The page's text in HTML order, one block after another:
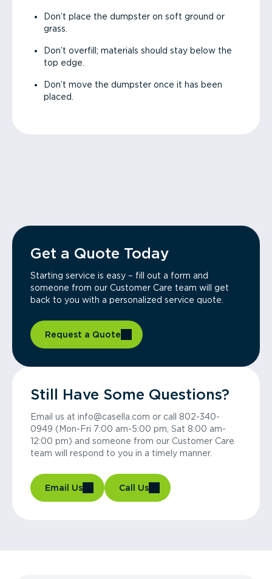
Don’t place the dumpster on soft ground or
grass.
Don’t overfill; materials should stay below the
top edge.
Don’t move the dumpster once it has been
placed.
Get a Quote Today
Starting service is easy – fill out a form and
someone from our Customer Care team will get
back to you with a personalized service quote.
Request a Quote
Still Have Some Questions?
Email us at info@casella.com or call 802-340-
0949 (Mon-Fri 7:00 am-5:00 pm, Sat 8:00 am-
12:00 pm) and someone from our Customer Care
team will respond to you in a timely manner.
Email Us Call Us